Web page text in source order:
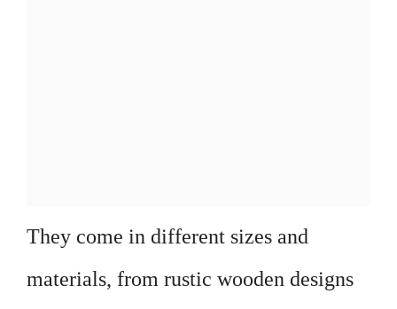
They come in different sizes and
materials, from rustic wooden designs